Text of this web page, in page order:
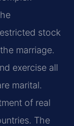
stock
marriage.
exercise all
marital.
of real
The